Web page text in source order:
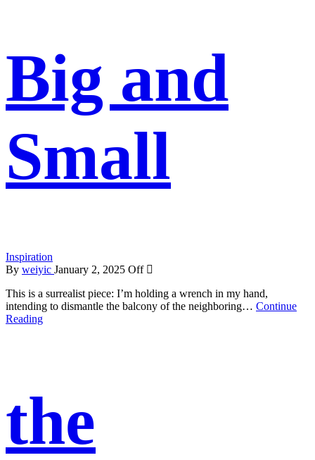
Big and
Small
Inspiration
By weiyic January 2, 2025 Off
This is a surrealist piece: I’m holding a wrench in my hand,
intending to dismantle the balcony of the neighboring… Continue
Reading
the